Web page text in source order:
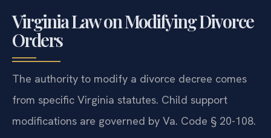
Virginia Law on Modifying Divorce
Orders
The authority to modify a divorce decree comes
from specific Virginia statutes. Child support
modifications are governed by Va. Code § 20-108.